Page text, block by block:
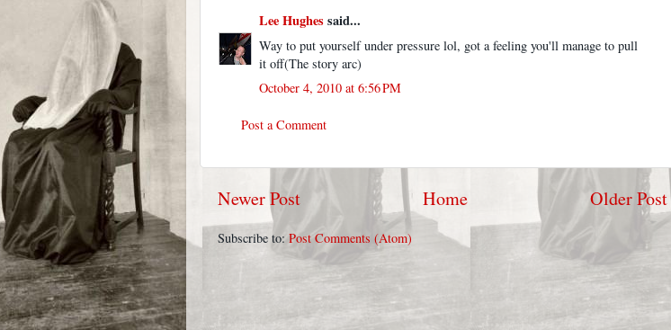
Lee Hughes said...
Way to put yourself under pressure lol, got a feeling you'll manage to pull
it off(The story arc)
October 4, 2010 at 6:56 PM
Post a Comment
Newer Post Older Post
Home
Subscribe to: Post Comments (Atom)